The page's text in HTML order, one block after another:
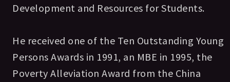
Development and Resources for Students.
He received one of the Ten Outstanding Young
Persons Awards in 1991, an MBE in 1995, the
Poverty Alleviation Award from the China